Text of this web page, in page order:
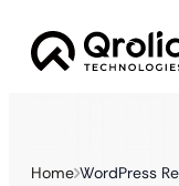
Home WordPress